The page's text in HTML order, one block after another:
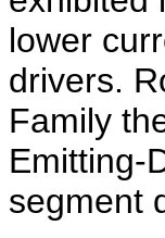
lower
drivers.
Family
Emitting-
segment